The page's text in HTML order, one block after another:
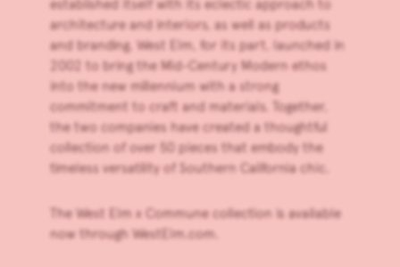
established itself with its eclectic approach to
architecture and interiors, as well as products
and branding. West Elm, for its part, launched in
2002 to bring the Mid-Century Modern ethos
into the new millennium with a strong
commitment to craft and materials. Together,
the two companies have created a thoughtful
collection of over 50 pieces that embody the
timeless versatility of Southern California chic.
The West Elm x Commune collection is available
now through WestElm.com